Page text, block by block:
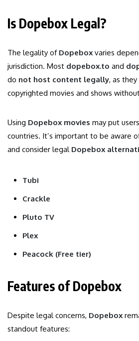
Is Dopebox Legal?
The legality of Dopebox varies
jurisdiction. Most dopebox.to and
do not host content legally, as
copyrighted movies and shows
Using Dopebox movies may put
countries. It’s important to be aware
and consider legal Dopebox
Tubi
Crackle
Pluto TV
Plex
Peacock (Free tier)
Features of Dopebox
Despite legal concerns, Dopebox
standout features: